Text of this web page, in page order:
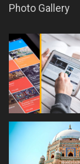
Photo Gallery